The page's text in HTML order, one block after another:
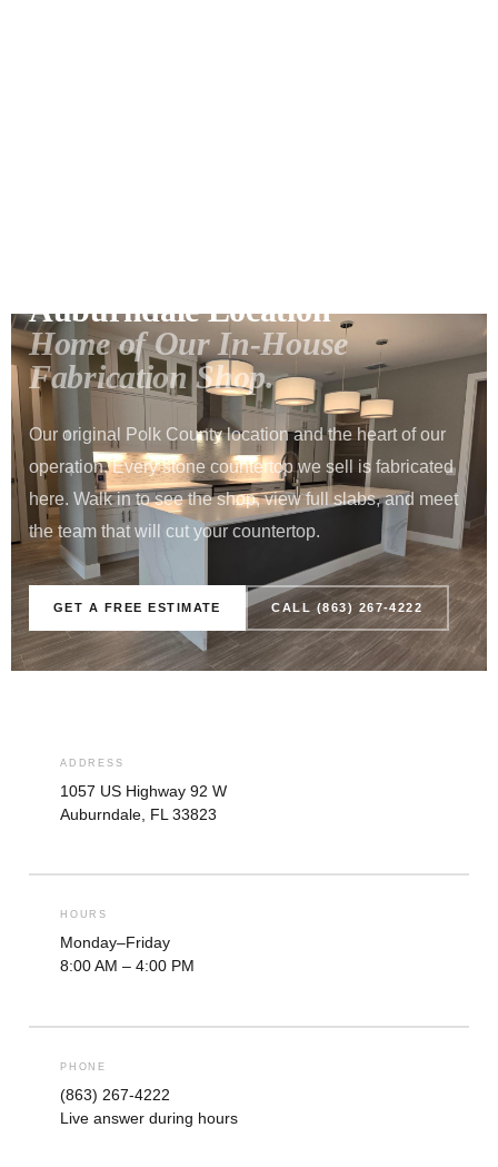
Auburndale Location
Home of Our In-House
Fabrication Shop.
Our original Polk County location and the heart of our
operation. Every stone countertop we sell is fabricated
here. Walk in to see the shop, view full slabs, and meet
the team that will cut your countertop.
GET A FREE ESTIMATE CALL (863) 267-4222
ADDRESS
1057 US Highway 92 W
Auburndale, FL 33823
HOURS
Monday–Friday
8:00 AM – 4:00 PM
PHONE
(863) 267-4222
Live answer during hours